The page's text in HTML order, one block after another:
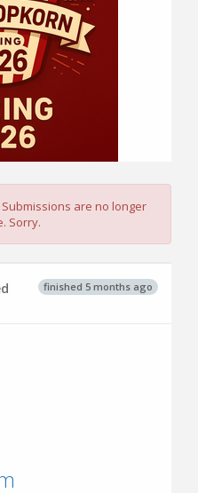
Submissions are no longer
Sorry.
finished 5 months ago